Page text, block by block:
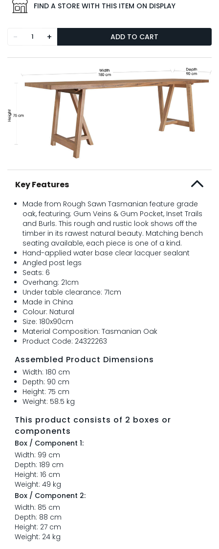
FIND A STORE WITH THIS ITEM ON DISPLAY
- + ADD TO CART
Key Features
Made from Rough Sawn Tasmanian feature grade
oak, featuring; Gum Veins & Gum Pocket, Inset Trails
and Burls. This rough and rustic look shows off the
timber in its rawest natural beauty. Matching bench
seating available, each piece is one of a kind.
Hand-applied water base clear lacquer sealant
Angled post legs
Seats: 6
Overhang: 21cm
Under table clearance: 71cm
Made in China
Colour: Natural
Size: 180x90cm
Material Composition: Tasmanian Oak
Product Code: 24322263
Assembled Product Dimensions
Width: 180 cm
Depth: 90 cm
Height: 75 cm
Weight: 58.5 kg
This product consists of 2 boxes or
components
Box / Component 1:
Width: 99 cm
Depth: 189 cm
Height: 16 cm
Weight: 49 kg
Box / Component 2:
Width: 85 cm
Depth: 88 cm
Height: 27 cm
Weight: 24 kg